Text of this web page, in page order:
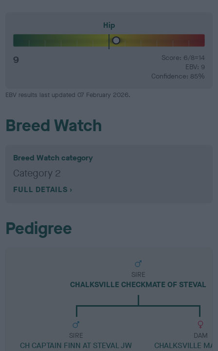
Hip
9
Score: 6/8=14
EBV: 9
Confidence: 85%
EBV results last updated 07 February 2026.
Breed Watch
Breed Watch category
Category 2
FULL DETAILS
Pedigree
SIRE
CHALKSVILLE CHECKMATE OF STEVAL
SIRE
CH CAPTAIN FINN AT STEVAL JW
DAM
CHALKSVILLE